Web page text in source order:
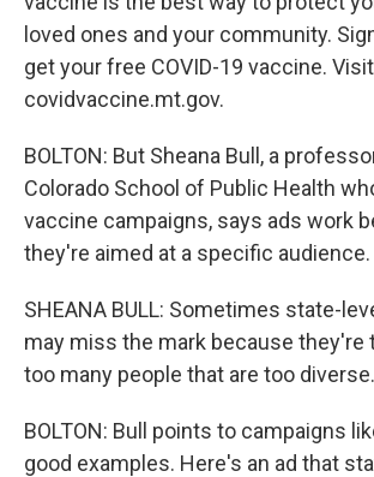
loved ones and your community.
get your free COVID-19 vaccine. Visit
covidvaccine.mt.gov.
BOLTON: But Sheana Bull, a
Colorado School of Public Health
vaccine campaigns, says ads work
they're aimed at a specific audience.
SHEANA BULL: Sometimes state-
may miss the mark because they're
too many people that are too diverse.
BOLTON: Bull points to campaigns
good examples. Here's an ad that